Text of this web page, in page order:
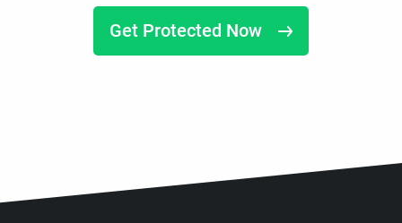
Get Protected Now